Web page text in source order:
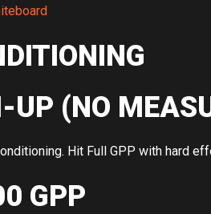
UP (NO
Hit Full GPP with hard
GPP